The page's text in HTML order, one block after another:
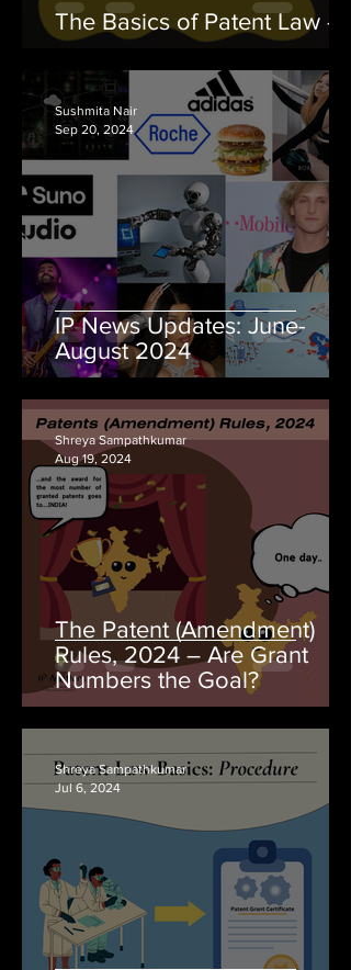
The Basics of Patent Law - II
IP News Updates: June-
August 2024
Sushmita Nair
Sep 20, 2024
The Patent (Amendment)
Rules, 2024 – Are Grant
Numbers the Goal?
Shreya Sampathkumar
Aug 19, 2024
Shreya Sampathkumar
Jul 6, 2024